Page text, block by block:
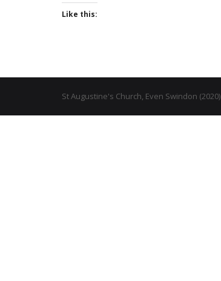
Like this:
St Augustine's Church, Even Swindon (2020)